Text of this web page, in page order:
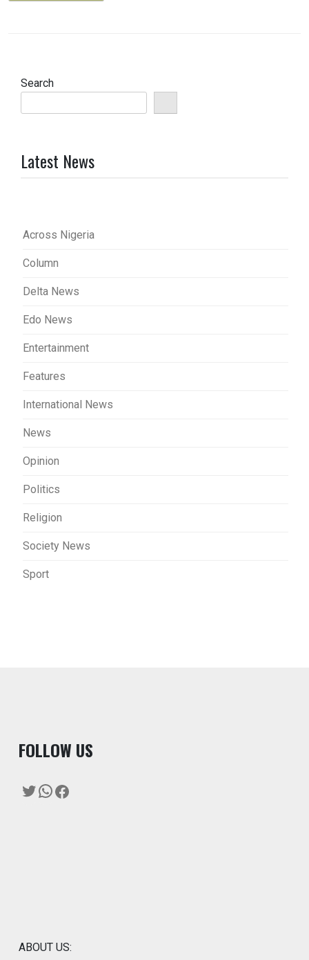
Search
Latest News
Across Nigeria
Column
Delta News
Edo News
Entertainment
Features
International News
News
Opinion
Politics
Religion
Society News
Sport
FOLLOW US
Twitter
WhatsApp
Facebook
ABOUT US: